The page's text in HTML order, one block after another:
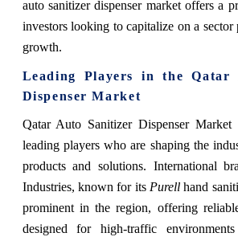
auto sanitizer dispenser market offers a
investors looking to capitalize on a sector
growth.
Leading Players in theQatar
Dispenser Market
Qatar Auto Sanitizer Dispenser
leading players who are shaping the
products and solutions. International
Industries, known for its Purell hand
prominent in the region, offering
designed for high-traffic